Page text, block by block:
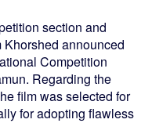
section and
announced
Competition
Regarding the
film was selected for
for adopting flawless